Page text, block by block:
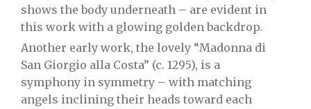
shows the body underneath – are evident in
this work with a glowing golden backdrop.
Another early work, the lovely “Madonna di
San Giorgio alla Costa” (c. 1295), is a
symphony in symmetry – with matching
angels inclining their heads toward each